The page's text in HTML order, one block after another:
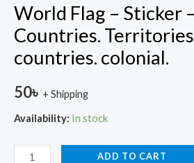
World Flag – Sticker
Countries.
countries. colonial.
50৳ + Shipping
Availability: In stock
ADD TO CART